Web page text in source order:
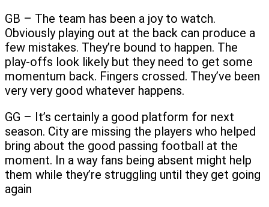
GB – The team has been a joy to watch.
Obviously playing out at the back can produce a
few mistakes. They’re bound to happen. The
play-offs look likely but they need to get some
momentum back. Fingers crossed. They’ve been
very very good whatever happens.
GG – It’s certainly a good platform for next
season. City are missing the players who helped
bring about the good passing football at the
moment. In a way fans being absent might help
them while they’re struggling until they get going
again